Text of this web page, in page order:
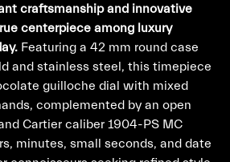
craftsmanship and innovative
centerpiece among luxury
Featuring a 42 mm round case
and stainless steel, this timepiece
guilloche dial with mixed
complemented by an open
Cartier caliber 1904-PS MC
minutes, small seconds, and date